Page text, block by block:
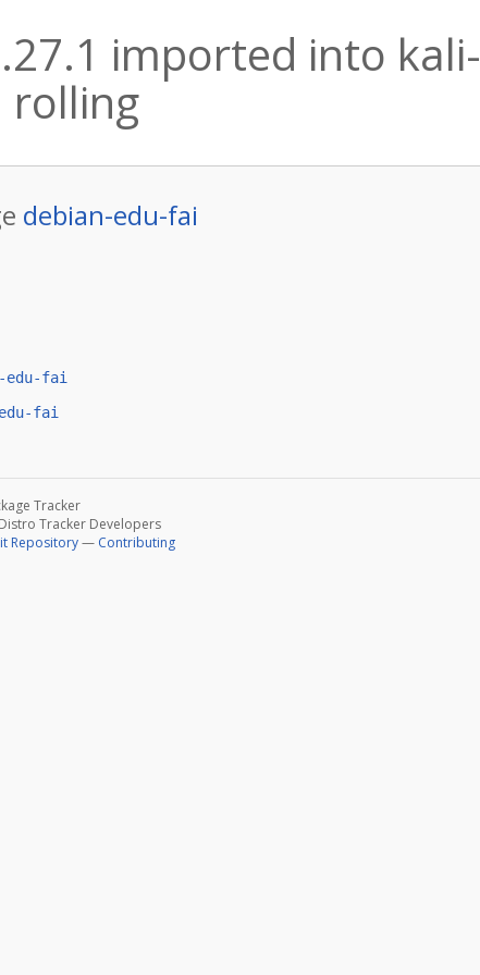
imported into kali-
rolling
debian-edu-fai
edu-fai
fai
Tracker
Tracker Developers
Repository— Contributing